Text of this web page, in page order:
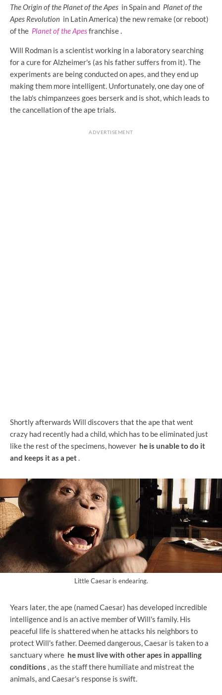
The Origin of the Planet of the Apes in Spain and Planet of the
Apes Revolution in Latin America) the new remake (or reboot)
of the Planet of the Apesfranchise .
Will Rodman is a scientist working in a laboratory searching
for a cure for Alzheimer's (as his father suffers from it). The
experiments are being conducted on apes, and they end up
making them more intelligent. Unfortunately, one day one of
the lab's chimpanzees goes berserk and is shot, which leads to
the cancellation of the ape trials.
ADVERTISEMENT
Shortly afterwards Will discovers that the ape that went
crazy had recently had a child, which has to be eliminated just
like the rest of the specimens, however he is unable to do it
and keeps it as a pet.
Little Caesar is endearing.
Years later, the ape (named Caesar) has developed incredible
intelligence and is an active member of Will's family. His
peaceful life is shattered when he attacks his neighbors to
protect Will's father. Deemed dangerous, Caesar is taken to a
sanctuary where he must live with other apes in appalling
conditions , as the staff there humiliate and mistreat the
animals, and Caesar's response is swift.